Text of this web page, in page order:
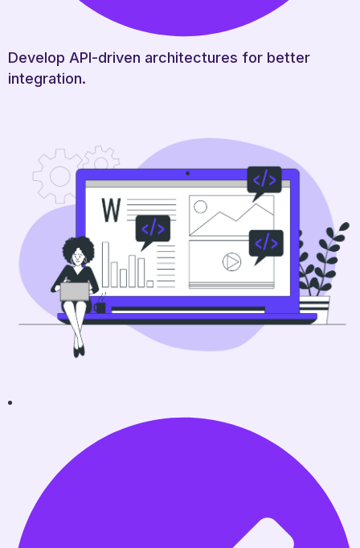
Develop API-driven architectures for better
integration.